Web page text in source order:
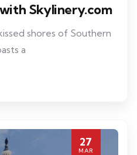
Skylinery.com
shores of Southern
a
27
MAR